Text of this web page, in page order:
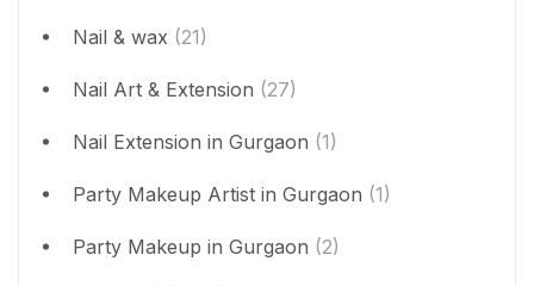
Nail & wax (21)
Nail Art & Extension (27)
Nail Extension in Gurgaon (1)
Party Makeup Artist in Gurgaon (1)
Party Makeup in Gurgaon (2)